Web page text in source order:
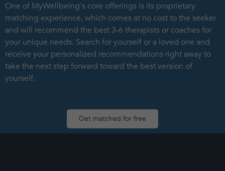
One of MyWellbeing's core offerings is its proprietary
matching experience, which comes at no cost to the seeker
and will recommend the best 3-6 therapists or coaches for
your unique needs. Search for yourself or a loved one and
receive your personalized recommendations right away to
take the next step forward toward the best version of
yourself.
Get matched for free